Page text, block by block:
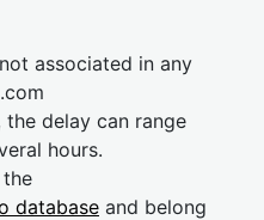
associated in any
delay can range
hours.
database and belong